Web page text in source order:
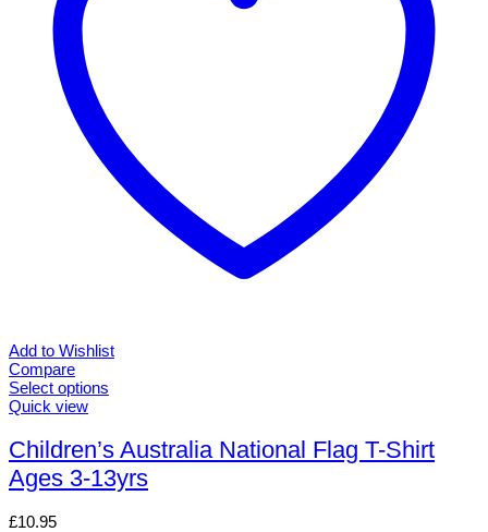
Add to Wishlist
Compare
Select options
This
has
multiple
variants.
The
options
Quick view
Children’s Australia National Flag T-Shirt
Ages 3-13yrs
£10.95